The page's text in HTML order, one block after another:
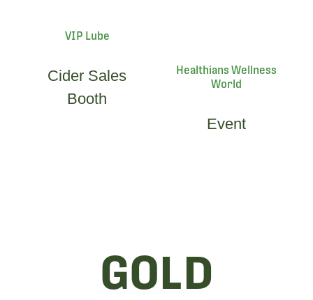
VIP Lube
Cider Sales
Booth
Healthians Wellness
World
Event
GOLD